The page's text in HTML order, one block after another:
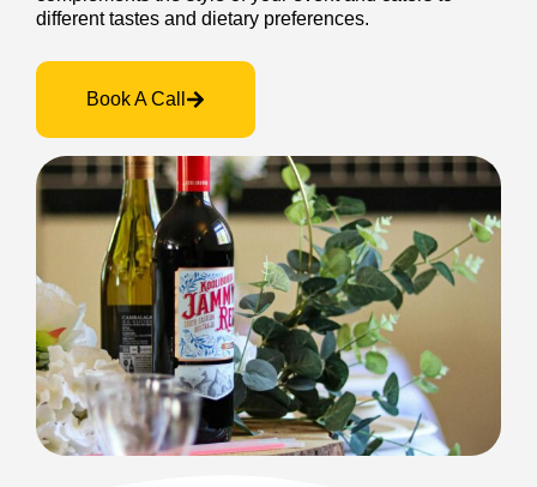
different tastes and dietary preferences.
Book A Call